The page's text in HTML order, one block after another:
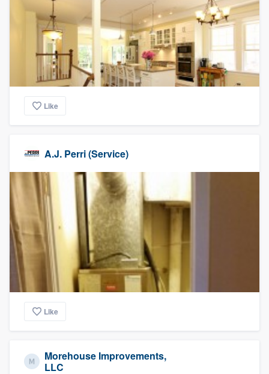
Like
A.J. Perri (Service)
Like
Morehouse Improvements,
LLC